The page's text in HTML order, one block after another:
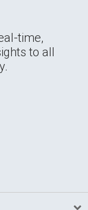
time,
to all